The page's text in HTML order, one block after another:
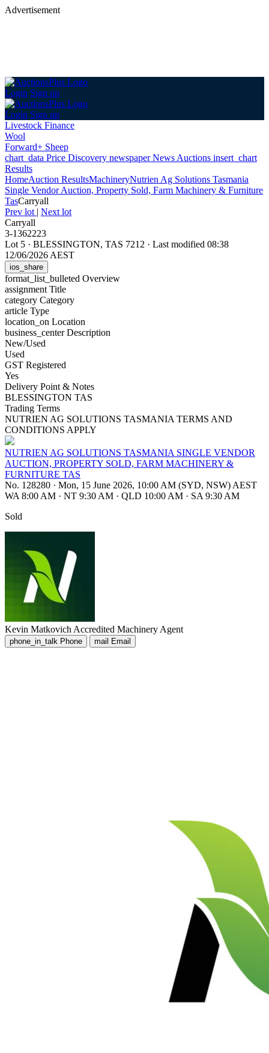
Advertisement
Login Sign up
Login Sign up
Livestock Finance
Wool
Forward+ Sheep
chart_data Price Discovery newspaperNews Auctions insert_chart
Results
HomeAuction ResultsMachineryNutrien Ag Solutions Tasmania
Single Vendor Auction, Property Sold, Farm Machinery & Furniture
TasCarryall
Prev lot | Next lot
Carryall
3-1362223
Lot 5 · BLESSINGTON, TAS 7212 · Last modified 08:38
12/06/2026 AEST
ios_share
format_list_bulleted Overview
assignment Title
category Category
article Type
location_on Location
business_centerDescription
New/Used
Used
GST Registered
Yes
Delivery Point & Notes
BLESSINGTON TAS
Trading Terms
NUTRIEN AG SOLUTIONS TASMANIA TERMS AND
CONDITIONS APPLY
NUTRIEN AG SOLUTIONS TASMANIA SINGLE VENDOR
AUCTION, PROPERTY SOLD, FARM MACHINERY &
FURNITURE TAS
No. 128280 · Mon, 15 June 2026, 10:00 AM (SYD, NSW) AEST
WA 8:00 AM · NT 9:30 AM · QLD 10:00 AM · SA 9:30 AM
Sold
Kevin Matkovich Accredited Machinery Agent
phone_in_talk Phone mail Email